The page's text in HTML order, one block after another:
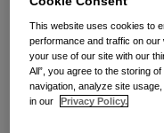
Texas
ByKristine Argentine&
2025
POSTED INCOMPLIANCE
ACTION ,DATA BREACH/
This website uses cookies to
performance and traffic on
your use of our site with our
All”, you agree to the storing
navigation, analyze site
in our
Privacy Policy.